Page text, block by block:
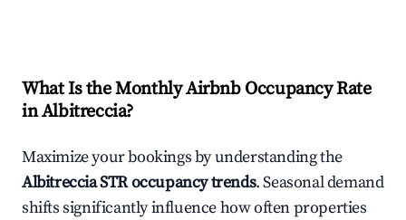
What Is the Monthly Airbnb Occupancy Rate
inAlbitreccia?
Maximize your bookings by understanding the
AlbitrecciaSTR occupancy trends. Seasonal demand
shifts significantly influence how often properties